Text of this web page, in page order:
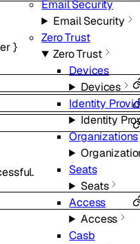
Email Security
Email Security
Zero Trust
Zero Trust
Devices
Devices
Identity
Identity
Organizations
Seats
Seats
Access
Access
Casb
}